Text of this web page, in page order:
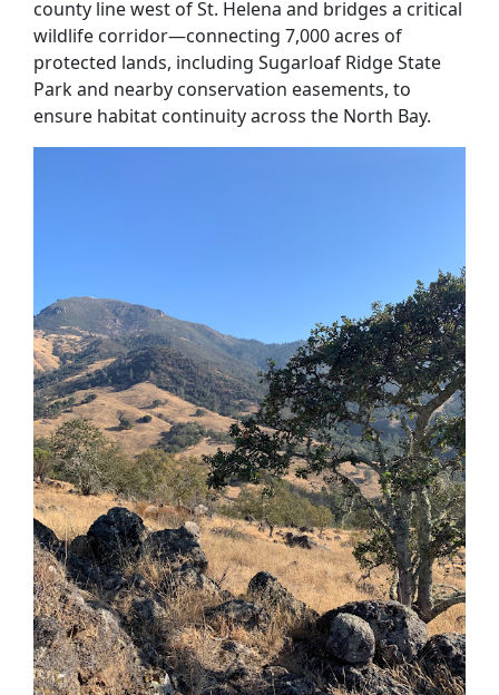
county line west of St. Helena and bridges a critical
wildlife corridor—connecting 7,000 acres of
protected lands, including Sugarloaf Ridge State
Park and nearby conservation easements, to
ensure habitat continuity across the North Bay.